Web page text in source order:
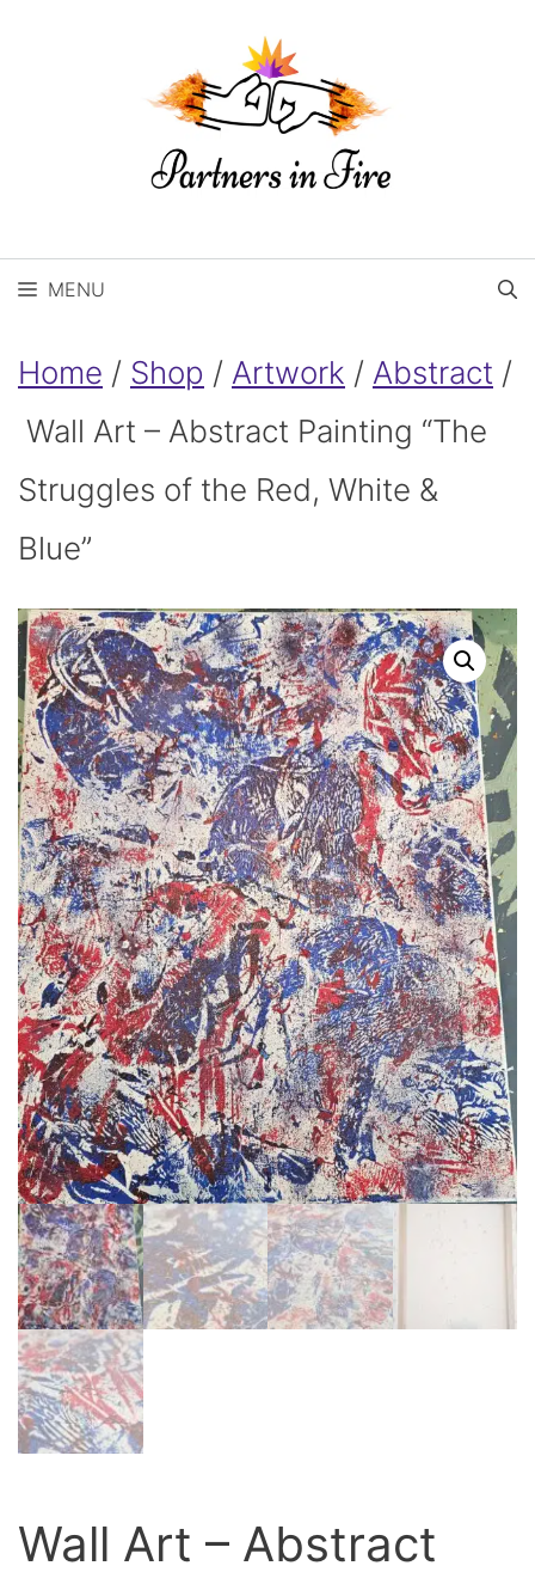
MENU
Home / Shop / Artwork / Abstract /
Wall Art – Abstract Painting “The
Struggles of the Red, White &
Blue”
Wall Art – Abstract